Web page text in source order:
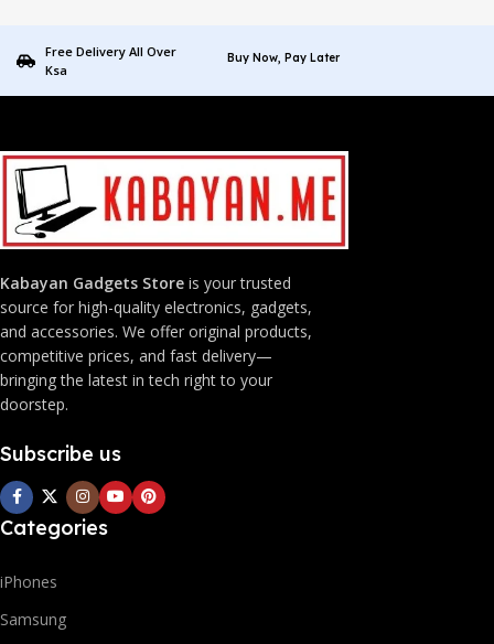
Free Delivery All Over
Ksa
Buy Now, Pay Later
Kabayan Gadgets Store is your trusted
source for high-quality electronics, gadgets,
and accessories. We offer original products,
competitive prices, and fast delivery—
bringing the latest in tech right to your
doorstep.
Subscribe us
Categories
iPhones
Samsung